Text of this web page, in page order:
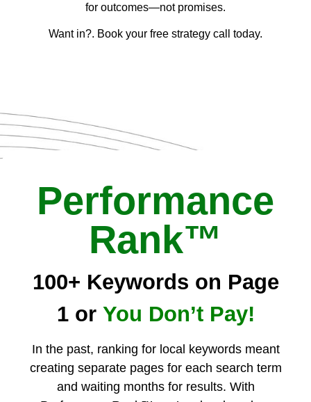
for outcomes—not promises.
Want in?. Book your free strategy call today.
Performance
Rank™
100+ Keywords on Page
1 or You Don’t Pay!
In the past, ranking for local keywords meant
creating separate pages for each search term
and waiting months for results. With